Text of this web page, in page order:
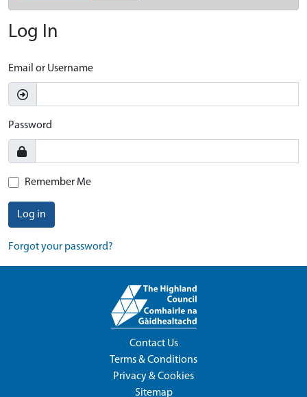
Log In
Email or Username
Password
Remember Me
Log in
Forgot your password?
Contact Us
Terms & Conditions
Privacy & Cookies
Sitemap